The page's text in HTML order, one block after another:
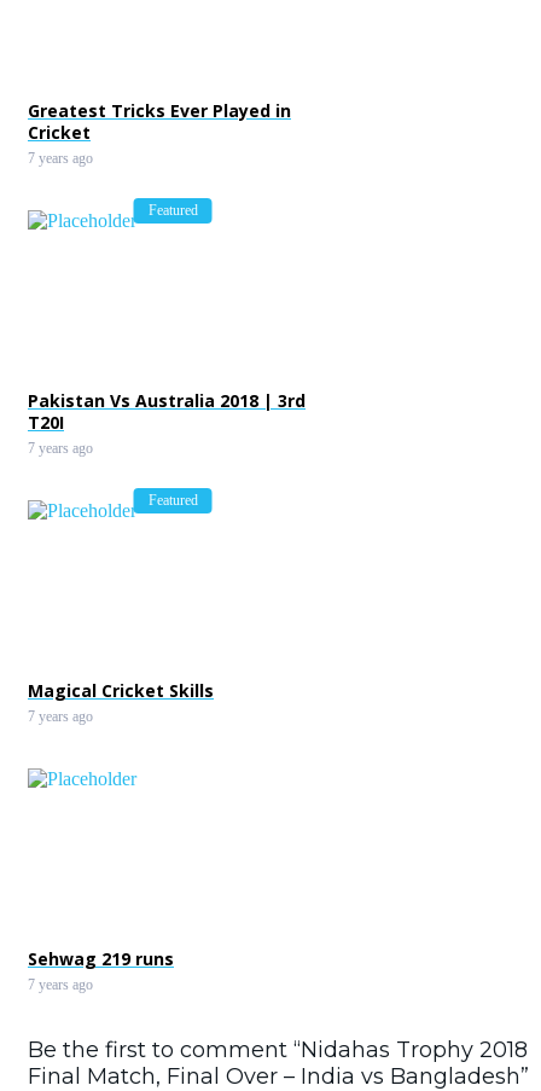
Greatest Tricks Ever Played in
Cricket
7 years ago
Featured
Pakistan Vs Australia 2018 | 3rd
T20I
7 years ago
Featured
Magical Cricket Skills
7 years ago
Sehwag 219 runs
7 years ago
Be the first to comment “Nidahas Trophy 2018
Final Match, Final Over – India vs Bangladesh”